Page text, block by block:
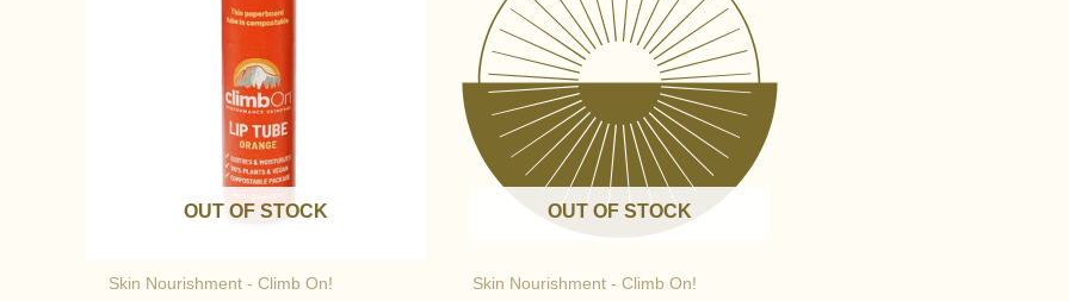
OUT OF STOCK
Skin Nourishment - Climb On!
OUT OF STOCK
Skin Nourishment - Climb On!